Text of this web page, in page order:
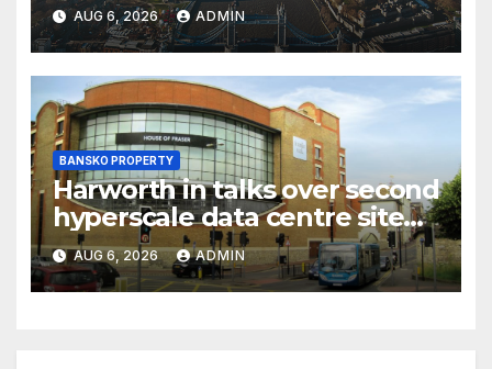
AUG 6, 2026 ADMIN
BANSKO PROPERTY
Harworth in talks over second
hyperscale data centre site
sale
AUG 6, 2026 ADMIN